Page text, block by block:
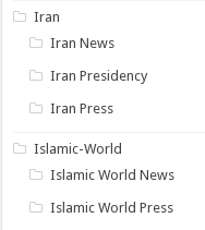
Iran
Iran News
Iran Presidency
Iran Press
Islamic-World
Islamic World News
Islamic World Press